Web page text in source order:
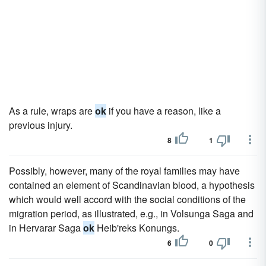
As a rule, wraps areok if you have a reason, like a
previous injury.
8 1
Possibly, however, many of the royal families may have
contained an element of Scandinavian blood, a hypothesis
which would well accord with the social conditions of the
migration period, as illustrated, e.g., in Volsunga Saga and
in Hervarar Sagaok Heib'reks Konungs.
6 0